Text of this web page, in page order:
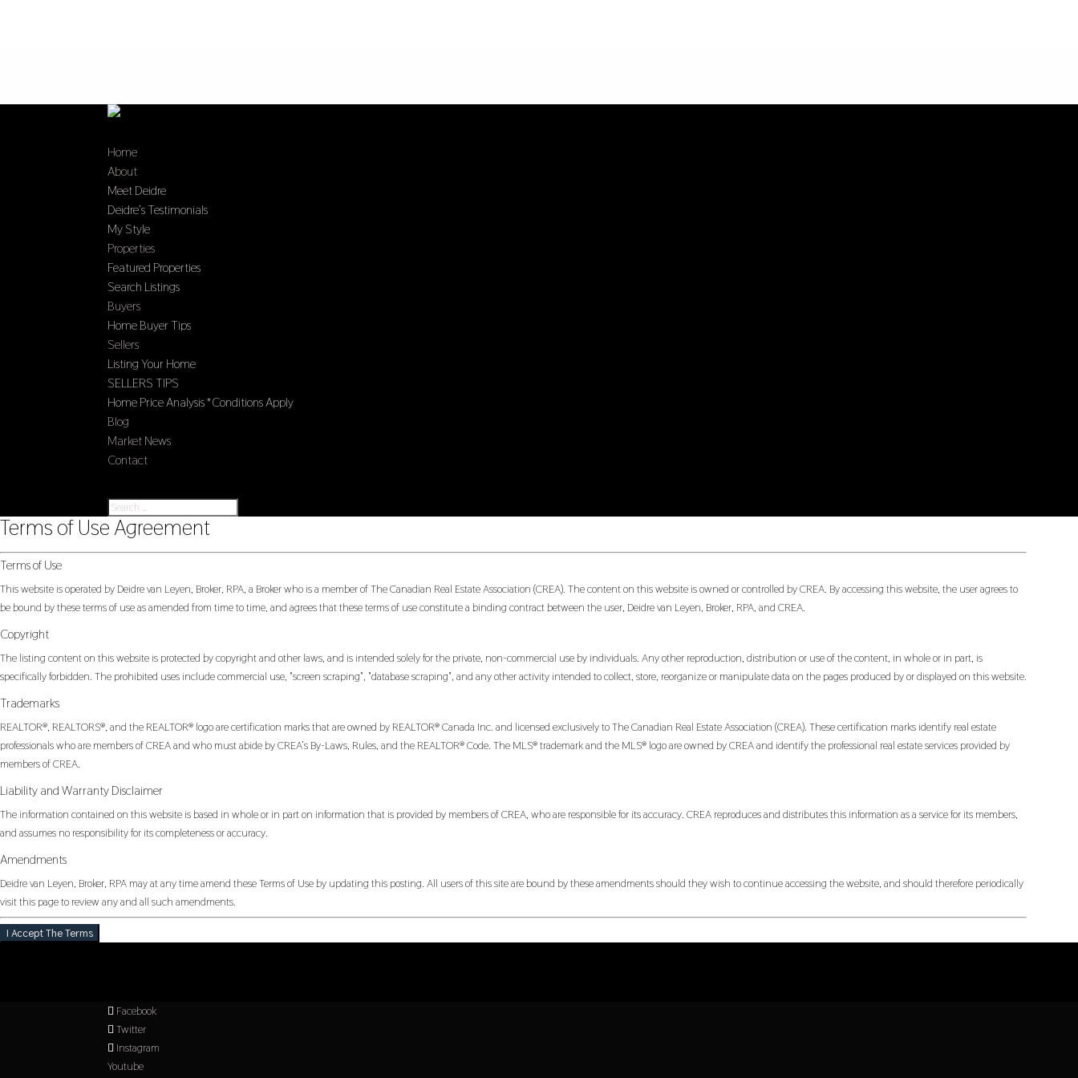
Home
About
Meet Deidre
Deidre’s Testimonials
My Style
Properties
Featured Properties
Search Listings
Buyers
Home Buyer Tips
Sellers
Listing Your Home
SELLERS TIPS
Home Price Analysis *Conditions Apply
Blog
Market News
Contact
Terms of Use Agreement
Terms of Use
This website is operated by Deidre van Leyen, Broker, RPA, a Broker who is a member of The Canadian Real Estate Association (CREA). The content on this website is owned or controlled by CREA. By accessing this website, the user agrees to
be bound by these terms of use as amended from time to time, and agrees that these terms of use constitute a binding contract between the user, Deidre van Leyen, Broker, RPA, and CREA.
Copyright
The listing content on this website is protected by copyright and other laws, and is intended solely for the private, non-commercial use by individuals. Any other reproduction, distribution or use of the content, in whole or in part, is
specifically forbidden. The prohibited uses include commercial use, "screen scraping", "database scraping", and any other activity intended to collect, store, reorganize or manipulate data on the pages produced by or displayed on this website.
Trademarks
REALTOR®, REALTORS®, and the REALTOR® logo are certification marks that are owned by REALTOR® Canada Inc. and licensed exclusively to The Canadian Real Estate Association (CREA). These certification marks identify real estate
professionals who are members of CREA and who must abide by CREA’s By-Laws, Rules, and the REALTOR® Code. The MLS® trademark and the MLS® logo are owned by CREA and identify the professional real estate services provided by
members of CREA.
Liability and Warranty Disclaimer
The information contained on this website is based in whole or in part on information that is provided by members of CREA, who are responsible for its accuracy. CREA reproduces and distributes this information as a service for its members,
and assumes no responsibility for its completeness or accuracy.
Amendments
Deidre van Leyen, Broker, RPA may at any time amend these Terms of Use by updating this posting. All users of this site are bound by these amendments should they wish to continue accessing the website, and should therefore periodically
visit this page to review any and all such amendments.
I Accept The Terms
Facebook
Twitter
Instagram
Youtube